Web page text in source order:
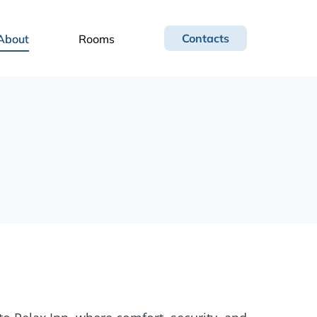
Rooms Contacts